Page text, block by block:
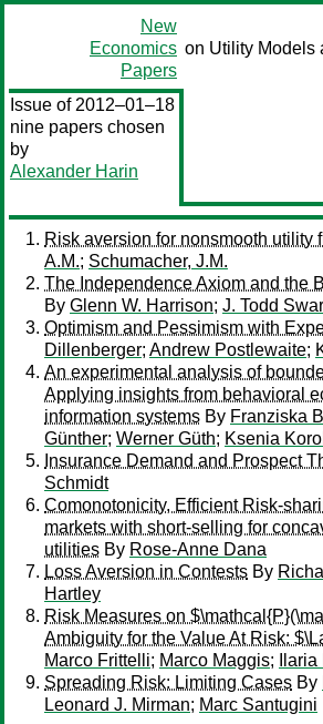
New
Economics
Papers
on Utility Models
Issue of 2012–01–18
nine papers chosen
by
Alexander Harin
Risk aversion for nonsmooth utility
A.M.; Schumacher, J.M.
The Independence Axiom and the
By Glenn W. Harrison; J. Todd
Optimism and Pessimism with
Dillenberger; Andrew Postlewaite;
An experimental analysis of
Applying insights from behavioral
information systems By Franziska
Günther; Werner Güth; Ksenia
Insurance Demand and Prospect
Schmidt
Comonotonicity, Efficient Risk-
markets with short-selling for
utilities By Rose-Anne Dana
Loss Aversion in Contests By
Hartley
Risk Measures on
Ambiguity for the Value At Risk:
Marco Frittelli; Marco Maggis;
Spreading Risk: Limiting Cases By
Leonard J. Mirman; Marc Santugini